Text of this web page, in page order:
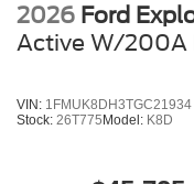
2026 Ford
Active W/200A
VIN: 1FMUK8DH3TGC21934
Stock:26T775 Model: K8D